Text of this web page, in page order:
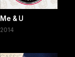
Me & U
2014